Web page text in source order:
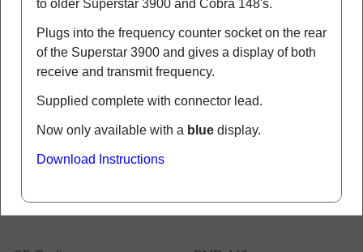
Galaxy FC347 Frequency Counter
(KF VI)